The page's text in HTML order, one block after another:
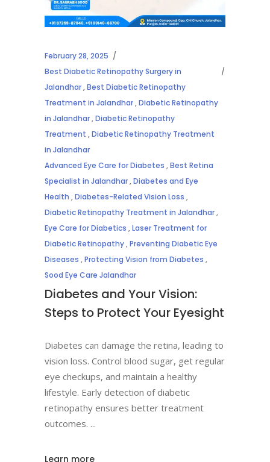
February 28, 2025
Best Diabetic Retinopathy Surgery in
Jalandhar,Best Diabetic Retinopathy
Treatment in Jalandhar,Diabetic Retinopathy
in Jalandhar,Diabetic Retinopathy
Treatment ,Diabetic Retinopathy Treatment
in Jalandhar
Advanced Eye Care for Diabetes ,Best Retina
Specialist in Jalandhar,Diabetes and Eye
Health ,Diabetes-Related Vision Loss ,
Diabetic Retinopathy Treatment in Jalandhar,
Eye Care for Diabetics ,Laser Treatment for
Diabetic Retinopathy,Preventing Diabetic Eye
Diseases ,Protecting Vision from Diabetes ,
Sood Eye Care Jalandhar
Diabetes and Your Vision:
Steps to Protect Your Eyesight
Diabetes can damage the retina, leading to
vision loss. Control blood sugar, get regular
eye checkups, and maintain a healthy
lifestyle. Early detection of diabetic
retinopathy ensures better treatment
outcomes.
Learn more